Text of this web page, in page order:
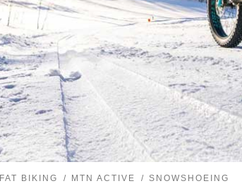
FAT BIKING MTN ACTIVE SNOWSHOEING